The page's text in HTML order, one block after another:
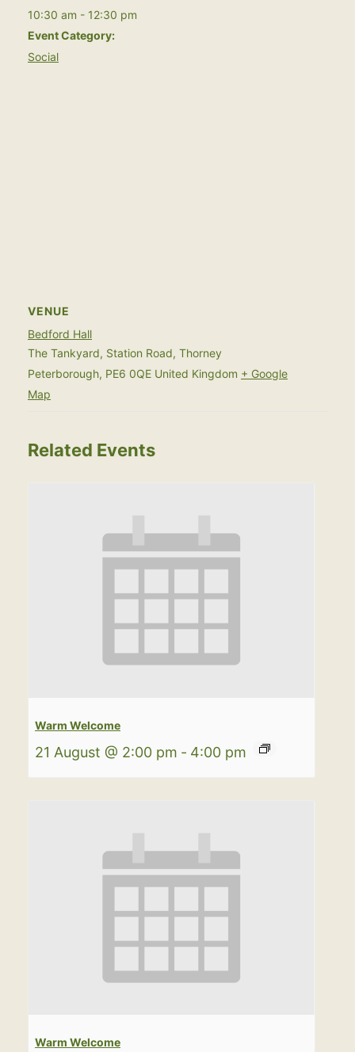
10:30 am - 12:30 pm
Event Category:
Social
VENUE
Bedford Hall
The Tankyard, Station Road, Thorney
Peterborough, PE6 0QE United Kingdom + Google
Map
Related Events
Warm Welcome
21 August @ 2:00 pm - 4:00 pm
Warm Welcome